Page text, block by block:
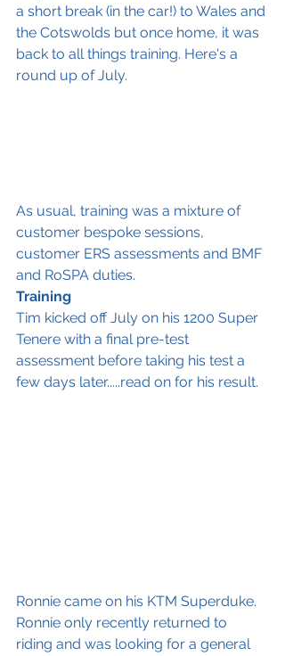
a short break (in the car!) to Wales and
the Cotswolds but once home, it was
back to all things training. Here's a
round up of July.
As usual, training was a mixture of
customer bespoke sessions,
customer ERS assessments and BMF
and RoSPA duties.
Training
Tim kicked off July on his 1200 Super
Tenere with a final pre-test
assessment before taking his test a
few days later.....read on for his result.
Ronnie came on his KTM Superduke.
Ronnie only recently returned to
riding and was looking for a general